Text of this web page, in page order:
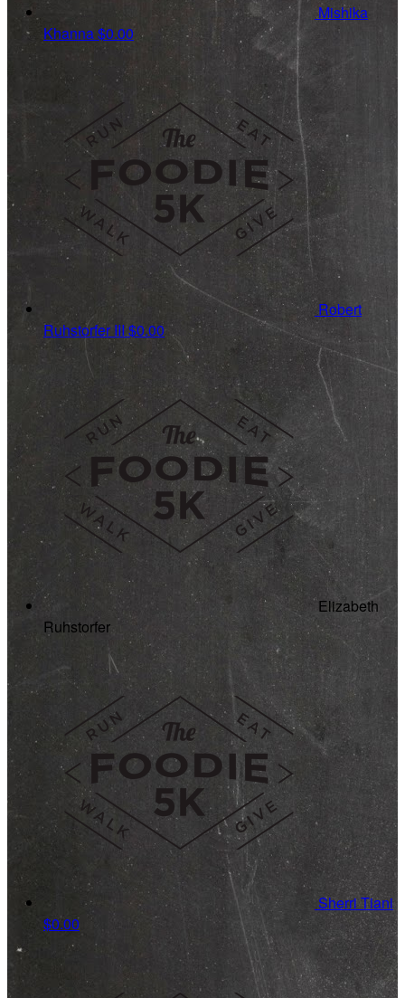
Mishika
Khanna$0.00
Robert
Ruhstorfer III$0.00
Elizabeth
Ruhstorfer
Sherri Tiani
$0.00